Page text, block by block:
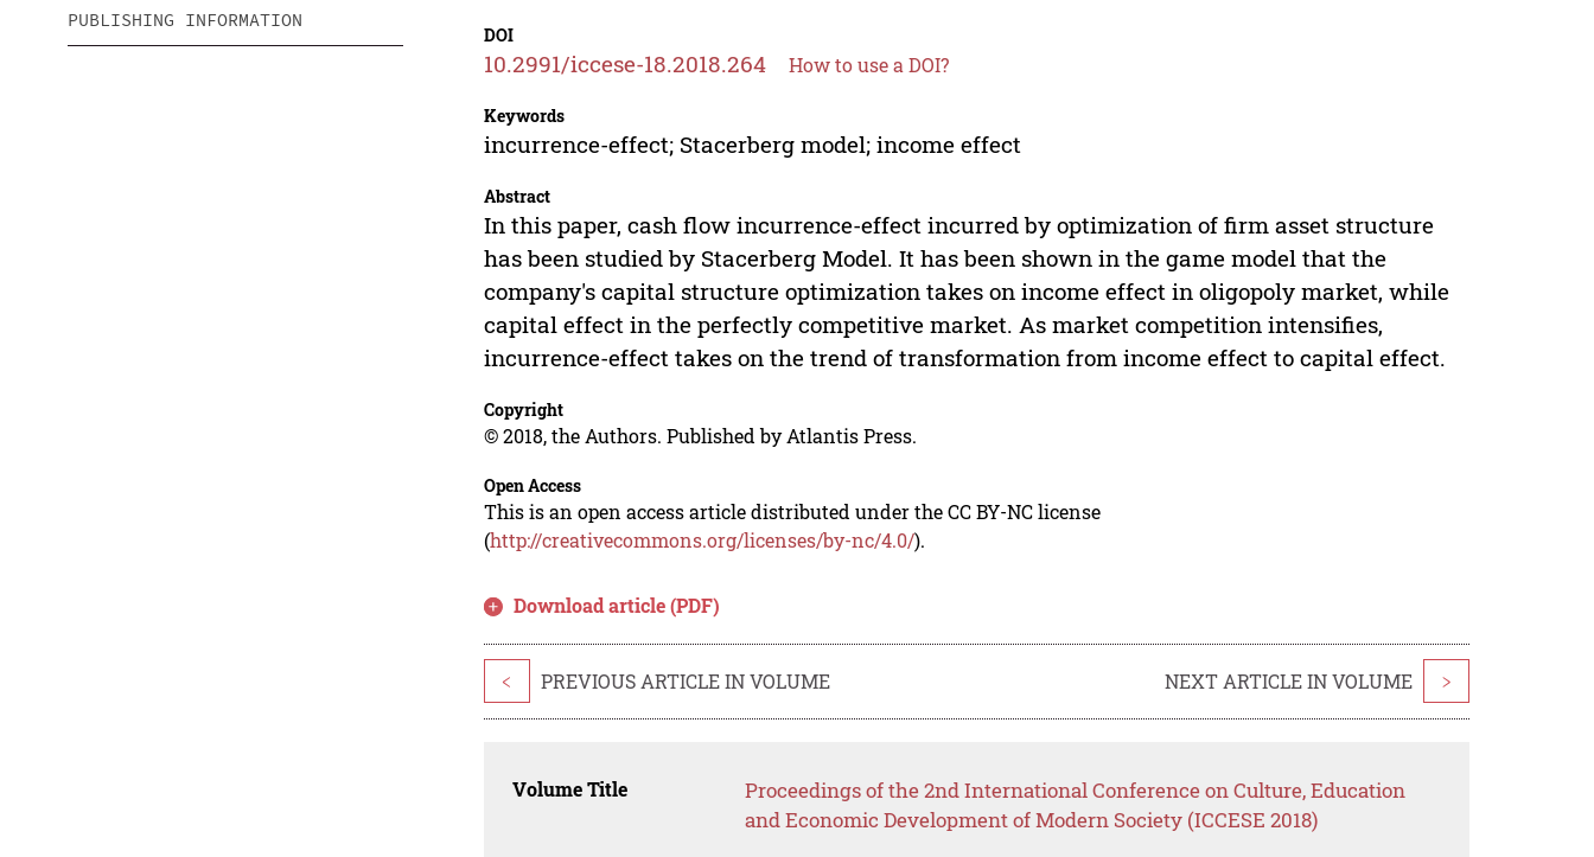
PUBLISHING INFORMATION
DOI
10.2991/iccese-18.2018.264 How to use a DOI?
Keywords
incurrence-effect; Stacerberg model; income effect
Abstract
In this paper, cash flow incurrence-effect incurred by optimization of firm asset structure
has been studied by Stacerberg Model. It has been shown in the game model that the
company's capital structure optimization takes on income effect in oligopoly market, while
capital effect in the perfectly competitive market. As market competition intensifies,
incurrence-effect takes on the trend of transformation from income effect to capital effect.
Copyright
© 2018, the Authors. Published by Atlantis Press.
Open Access
This is an open access article distributed under the CC BY-NC license
(http://creativecommons.org/licenses/by-nc/4.0/).
Download article (PDF)
< PREVIOUS ARTICLE IN VOLUME NEXT ARTICLE IN VOLUME >
Volume Title
Proceedings of the 2nd International Conference on Culture, Education
and Economic Development of Modern Society (ICCESE 2018)